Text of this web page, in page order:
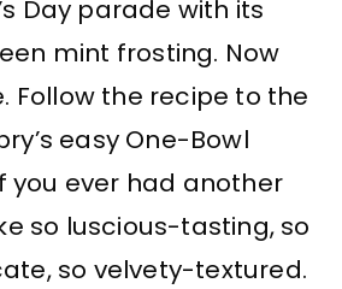
Day parade with its
mint frosting. Now
Follow the recipe to the
easy One-Bowl
you ever had another
so luscious-tasting, so
so velvety-textured.